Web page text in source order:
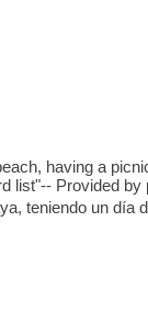
having a
list"-- Provided by
teniendo un día